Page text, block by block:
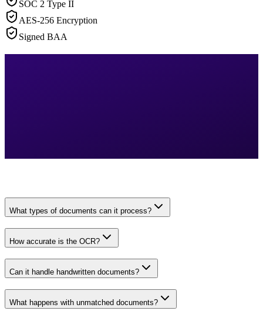
SOC 2 Type II
AES-256 Encryption
Signed BAA
What types of documents can it process?
How accurate is the OCR?
Can it handle handwritten documents?
What happens with unmatched documents?